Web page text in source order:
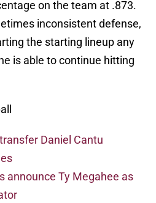
on the team at .873.
inconsistent defense,
the starting lineup any
is able to continue hitting
Daniel Cantu
announce Ty Megahee as